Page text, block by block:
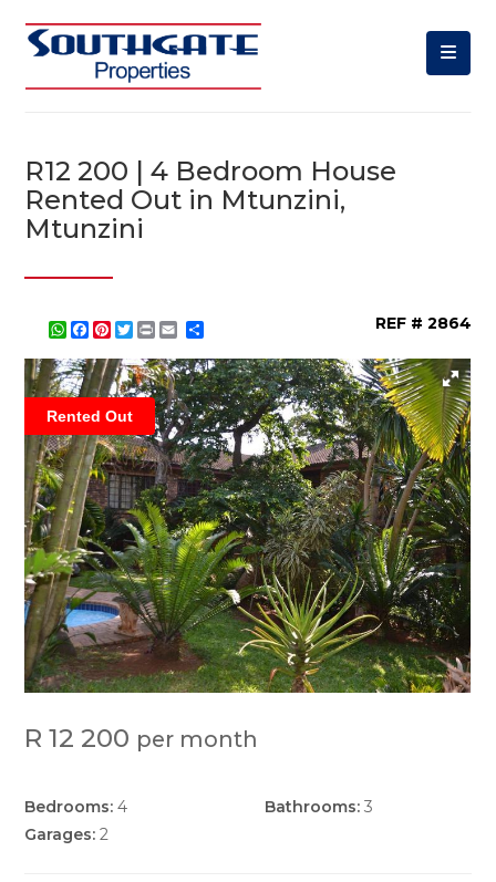
R12 200 | 4 Bedroom House
Rented Out in Mtunzini,
Mtunzini
WhatsApp
Facebook
Pinterest
Twitter
Print REF # 2864
Rented Out
R 12 200 per month
Bedrooms: 4 Bathrooms: 3
Garages: 2